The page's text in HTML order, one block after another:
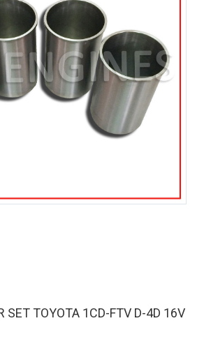
TOYOTA 1CD-FTV D-4D 16V